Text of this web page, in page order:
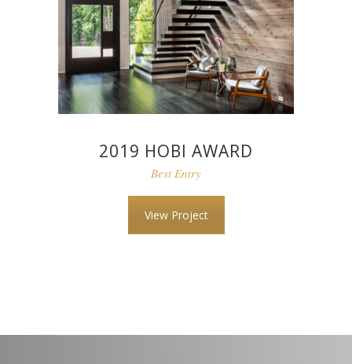
2019 HOBI AWARD
Best Entry
View Project